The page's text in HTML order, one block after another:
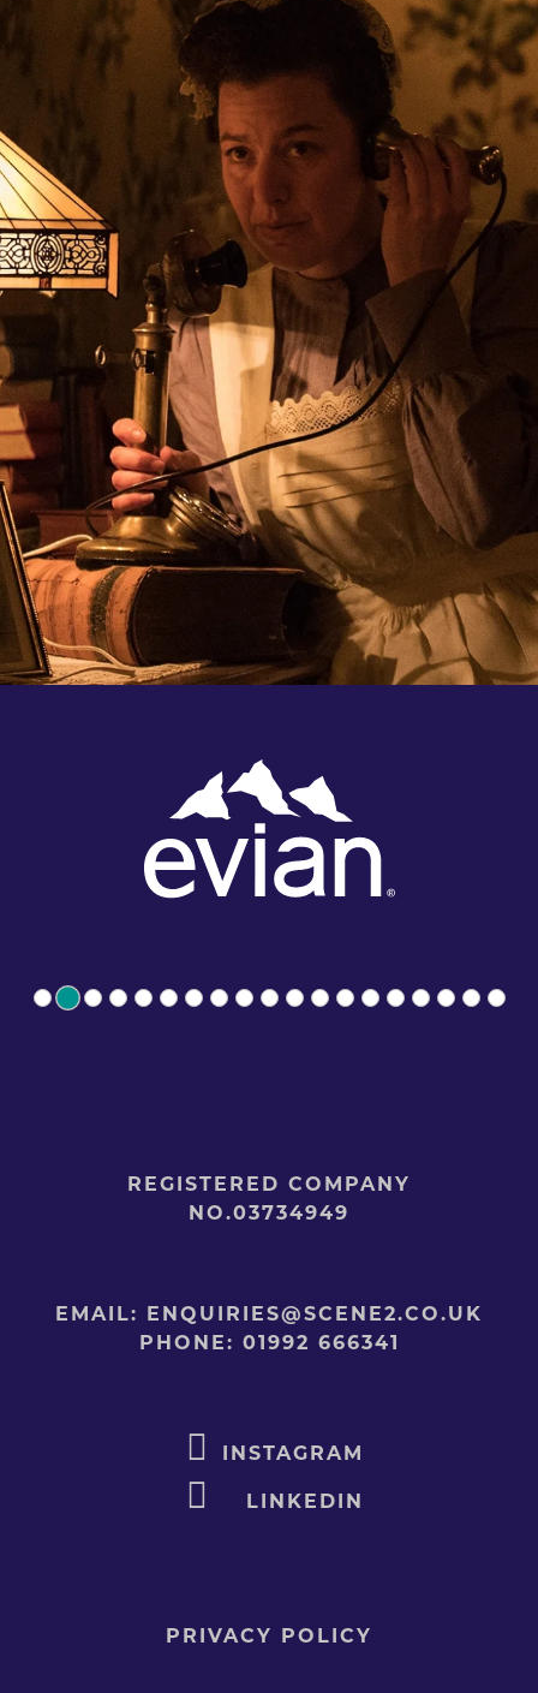
REGISTERED COMPANY
NO.03734949
EMAIL: ENQUIRIES@SCENE2.CO.UK
PHONE: 01992 666341
INSTAGRAM
LINKEDIN
PRIVACY POLICY